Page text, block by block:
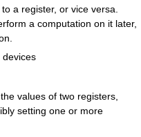
a register, or vice versa.
a computation on it later,
the values of two registers,
setting one or more